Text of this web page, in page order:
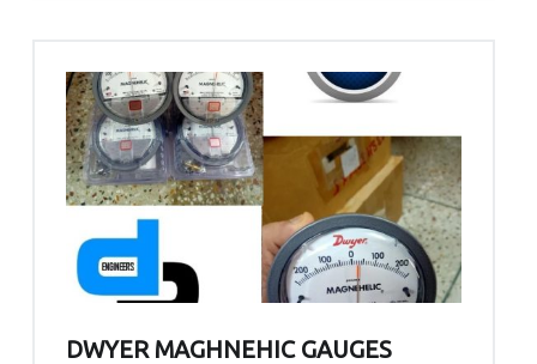
DWYER MAGHNEHIC GAUGES